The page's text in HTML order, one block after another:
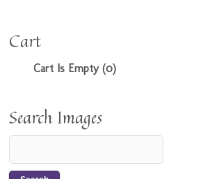
Cart
Cart Is Empty (0)
Search Images